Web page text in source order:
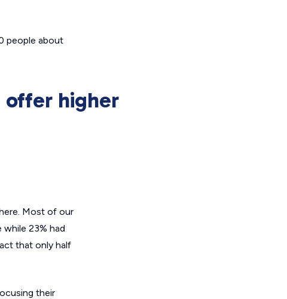
people about
offer higher
Most of our
23% had
that only half
their